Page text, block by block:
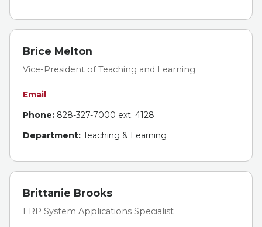
Brice Melton
Vice-President of Teaching and Learning
Email
Phone: 828-327-7000 ext. 4128
Department: Teaching & Learning
Brittanie Brooks
ERP System Applications Specialist